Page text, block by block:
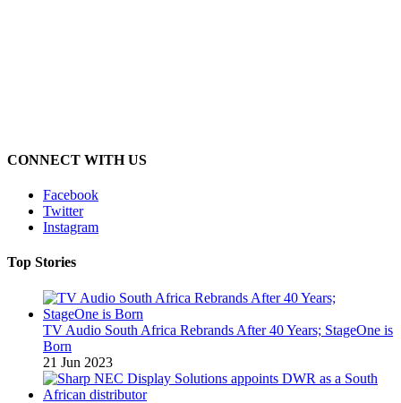
CONNECT WITH US
Facebook
Twitter
Instagram
Top Stories
TV Audio South Africa Rebrands After 40 Years; StageOne is
Born
21 Jun 2023